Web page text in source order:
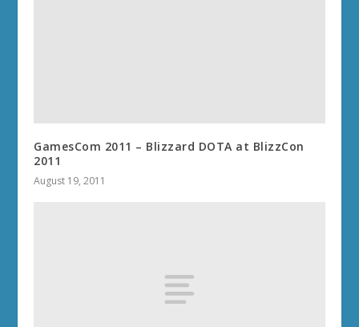
GamesCom 2011 – Blizzard DOTA at BlizzCon
2011
August 19, 2011